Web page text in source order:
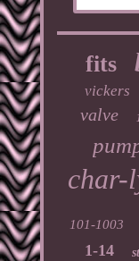
fits
vickers
valve
char-
101-1003
1-14